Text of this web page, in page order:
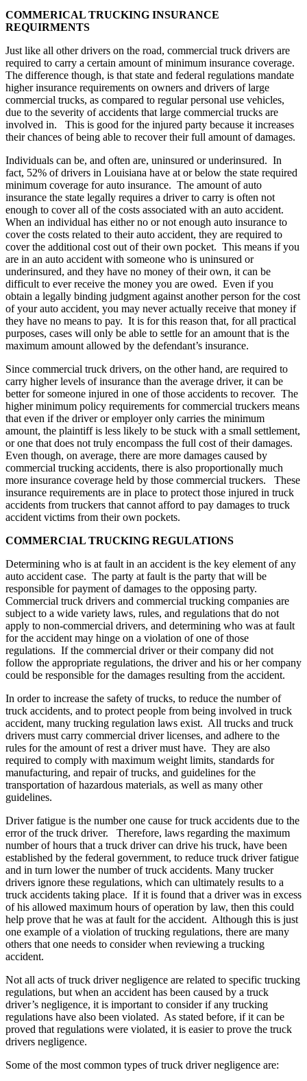
COMMERICAL TRUCKING INSURANCE
REQUIRMENTS
Just like all other drivers on the road, commercial truck drivers are
required to carry a certain amount of minimum insurance coverage.
The difference though, is that state and federal regulations mandate
higher insurance requirements on owners and drivers of large
commercial trucks, as compared to regular personal use vehicles,
due to the severity of accidents that large commercial trucks are
involved in. This is good for the injured party because it increases
their chances of being able to recover their full amount of damages.
Individuals can be, and often are, uninsured or underinsured. In
fact, 52% of drivers in Louisiana have at or below the state required
minimum coverage for auto insurance. The amount of auto
insurance the state legally requires a driver to carry is often not
enough to cover all of the costs associated with an auto accident.
When an individual has either no or not enough auto insurance to
cover the costs related to their auto accident, they are required to
cover the additional cost out of their own pocket. This means if you
are in an auto accident with someone who is uninsured or
underinsured, and they have no money of their own, it can be
difficult to ever receive the money you are owed. Even if you
obtain a legally binding judgment against another person for the cost
of your auto accident, you may never actually receive that money if
they have no means to pay. It is for this reason that, for all practical
purposes, cases will only be able to settle for an amount that is the
maximum amount allowed by the defendant’s insurance.
Since commercial truck drivers, on the other hand, are required to
carry higher levels of insurance than the average driver, it can be
better for someone injured in one of those accidents to recover. The
higher minimum policy requirements for commercial truckers means
that even if the driver or employer only carries the minimum
amount, the plaintiff is less likely to be stuck with a small settlement,
or one that does not truly encompass the full cost of their damages.
Even though, on average, there are more damages caused by
commercial trucking accidents, there is also proportionally much
more insurance coverage held by those commercial truckers. These
insurance requirements are in place to protect those injured in truck
accidents from truckers that cannot afford to pay damages to truck
accident victims from their own pockets.
COMMERCIAL TRUCKING REGULATIONS
Determining who is at fault in an accident is the key element of any
auto accident case. The party at fault is the party that will be
responsible for payment of damages to the opposing party.
Commercial truck drivers and commercial trucking companies are
subject to a wide variety laws, rules, and regulations that do not
apply to non-commercial drivers, and determining who was at fault
for the accident may hinge on a violation of one of those
regulations. If the commercial driver or their company did not
follow the appropriate regulations, the driver and his or her company
could be responsible for the damages resulting from the accident.
In order to increase the safety of trucks, to reduce the number of
truck accidents, and to protect people from being involved in truck
accident, many trucking regulation laws exist. All trucks and truck
drivers must carry commercial driver licenses, and adhere to the
rules for the amount of rest a driver must have. They are also
required to comply with maximum weight limits, standards for
manufacturing, and repair of trucks, and guidelines for the
transportation of hazardous materials, as well as many other
guidelines.
Driver fatigue is the number one cause for truck accidents due to the
error of the truck driver. Therefore, laws regarding the maximum
number of hours that a truck driver can drive his truck, have been
established by the federal government, to reduce truck driver fatigue
and in turn lower the number of truck accidents. Many trucker
drivers ignore these regulations, which can ultimately results to a
truck accidents taking place. If it is found that a driver was in excess
of his allowed maximum hours of operation by law, then this could
help prove that he was at fault for the accident. Although this is just
one example of a violation of trucking regulations, there are many
others that one needs to consider when reviewing a trucking
accident.
Not all acts of truck driver negligence are related to specific trucking
regulations, but when an accident has been caused by a truck
driver’s negligence, it is important to consider if any trucking
regulations have also been violated. As stated before, if it can be
proved that regulations were violated, it is easier to prove the truck
drivers negligence.
Some of the most common types of truck driver negligence are: